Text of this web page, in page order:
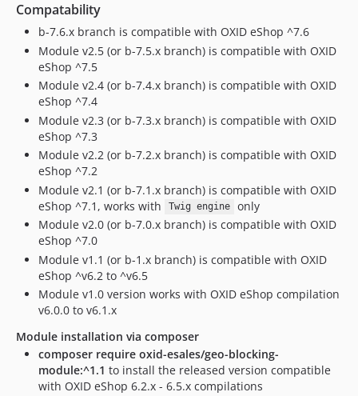
Compatability
b-7.6.x branch is compatible with OXID eShop ^7.6
Module v2.5 (or b-7.5.x branch) is compatible with OXID
eShop ^7.5
Module v2.4 (or b-7.4.x branch) is compatible with OXID
eShop ^7.4
Module v2.3 (or b-7.3.x branch) is compatible with OXID
eShop ^7.3
Module v2.2 (or b-7.2.x branch) is compatible with OXID
eShop ^7.2
Module v2.1 (or b-7.1.x branch) is compatible with OXID
eShop ^7.1, works with
Twig engine
only
Module v2.0 (or b-7.0.x branch) is compatible with OXID
eShop ^7.0
Module v1.1 (or b-1.x branch) is compatible with OXID
eShop ^v6.2 to ^v6.5
Module v1.0 version works with OXID eShop compilation
v6.0.0 to v6.1.x
Module installation via composer
composer require oxid-esales/geo-blocking-
module:^1.1 to install the released version compatible
with OXID eShop 6.2.x - 6.5.x compilations